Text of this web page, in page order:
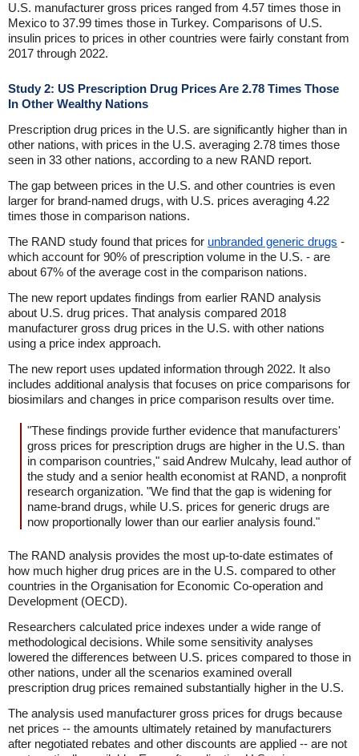
U.S. manufacturer gross prices ranged from 4.57 times those in
Mexico to 37.99 times those in Turkey. Comparisons of U.S.
insulin prices to prices in other countries were fairly constant from
2017 through 2022.
Study 2: US Prescription Drug Prices Are 2.78 Times Those
In Other Wealthy Nations
Prescription drug prices in the U.S. are significantly higher than in
other nations, with prices in the U.S. averaging 2.78 times those
seen in 33 other nations, according to a new RAND report.
The gap between prices in the U.S. and other countries is even
larger for brand-named drugs, with U.S. prices averaging 4.22
times those in comparison nations.
The RAND study found that prices for unbranded generic drugs -
which account for 90% of prescription volume in the U.S. - are
about 67% of the average cost in the comparison nations.
The new report updates findings from earlier RAND analysis
about U.S. drug prices. That analysis compared 2018
manufacturer gross drug prices in the U.S. with other nations
using a price index approach.
The new report uses updated information through 2022. It also
includes additional analysis that focuses on price comparisons for
biosimilars and changes in price comparison results over time.
"These findings provide further evidence that manufacturers'
gross prices for prescription drugs are higher in the U.S. than
in comparison countries," said Andrew Mulcahy, lead author of
the study and a senior health economist at RAND, a nonprofit
research organization. "We find that the gap is widening for
name-brand drugs, while U.S. prices for generic drugs are
now proportionally lower than our earlier analysis found."
The RAND analysis provides the most up-to-date estimates of
how much higher drug prices are in the U.S. compared to other
countries in the Organisation for Economic Co-operation and
Development (OECD).
Researchers calculated price indexes under a wide range of
methodological decisions. While some sensitivity analyses
lowered the differences between U.S. prices compared to those in
other nations, under all the scenarios examined overall
prescription drug prices remained substantially higher in the U.S.
The analysis used manufacturer gross prices for drugs because
net prices -- the amounts ultimately retained by manufacturers
after negotiated rebates and other discounts are applied -- are not